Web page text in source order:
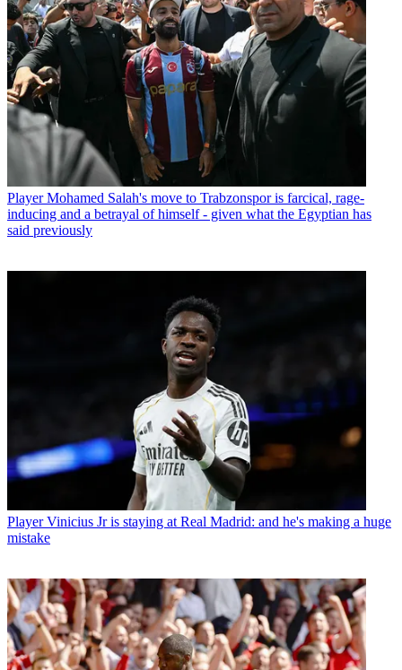
Player Mohamed Salah's move to Trabzonspor is farcical, rage-
inducing and a betrayal of himself - given what the Egyptian has
said previously
Player Vinicius Jr is staying at Real Madrid: and he's making a huge
mistake